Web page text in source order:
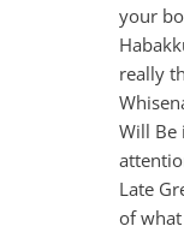
your
really
Will Be
Late
of